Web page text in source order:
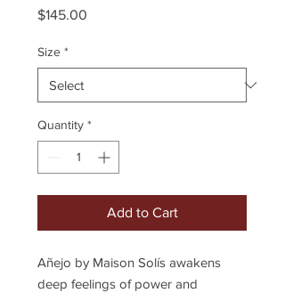
$145.00
Size *
Quantity *
Add to Cart
Añejo by Maison Solís awakens
deep feelings of power and